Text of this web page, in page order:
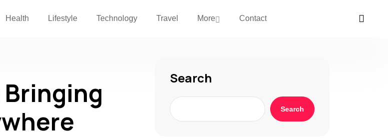
Health Lifestyle Technology Travel More Contact
Search
Search